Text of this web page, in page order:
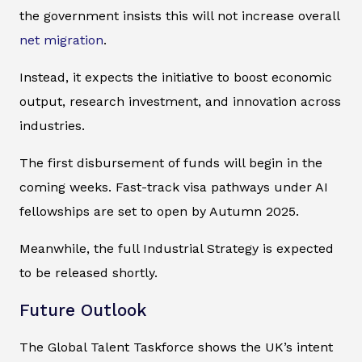
the government insists this will not increase overall
net migration.
Instead, it expects the initiative to boost economic
output, research investment, and innovation across
industries.
The first disbursement of funds will begin in the
coming weeks. Fast-track visa pathways under AI
fellowships are set to open by Autumn 2025.
Meanwhile, the full Industrial Strategy is expected
to be released shortly.
Future Outlook
The Global Talent Taskforce shows the UK’s intent